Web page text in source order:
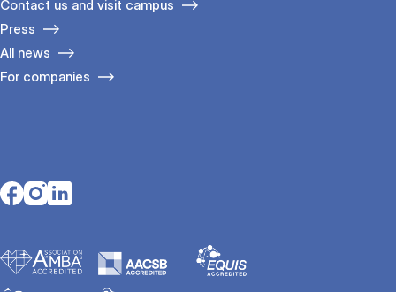
Contact us and visit campus
Press
All news
For companies
Opens in a new tab
Opens in a new tab
Opens in a new tab